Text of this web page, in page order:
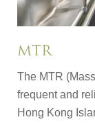
MTR
The MTR
frequent and
Hong Kong